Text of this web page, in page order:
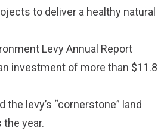
to deliver a healthy natural
Levy Annual Report
investment of more than $11.8
levy’s “cornerstone” land
year.